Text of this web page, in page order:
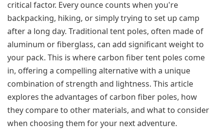
critical factor. Every ounce counts when you're
backpacking, hiking, or simply trying to set up camp
after a long day. Traditional tent poles, often made of
aluminum or fiberglass, can add significant weight to
your pack. This is where carbon fiber tent poles come
in, offering a compelling alternative with a unique
combination of strength and lightness. This article
explores the advantages of carbon fiber poles, how
they compare to other materials, and what to consider
when choosing them for your next adventure.